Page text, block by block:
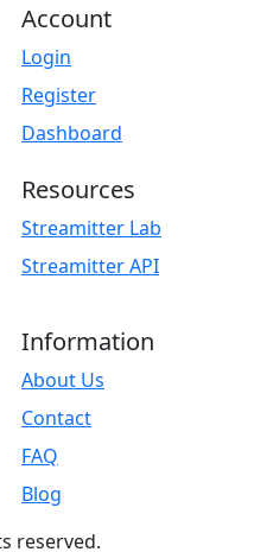
Account
Login
Register
Dashboard
Resources
Streamitter Lab
Streamitter API
Information
About Us
Contact
FAQ
Blog
reserved.